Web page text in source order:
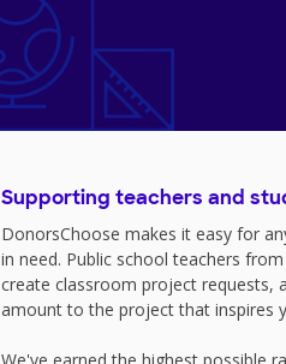
Supporting teachers and
DonorsChoose makes it easy for
in need. Public school teachers
create classroom project requests,
amount to the project that inspires
We've earned the highest possible